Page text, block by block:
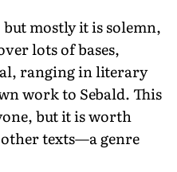
mostly it is solemn,
lots of bases,
ranging in literary
work to Sebald. This
but it is worth
texts—a genre